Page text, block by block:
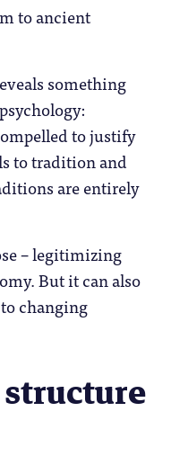
to ancient
something
to justify
to tradition and
are entirely
– legitimizing
But it can also
changing